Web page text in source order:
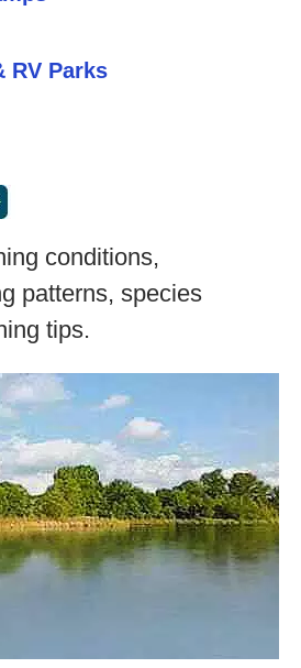
RV Parks
conditions,
patterns, species
tips.